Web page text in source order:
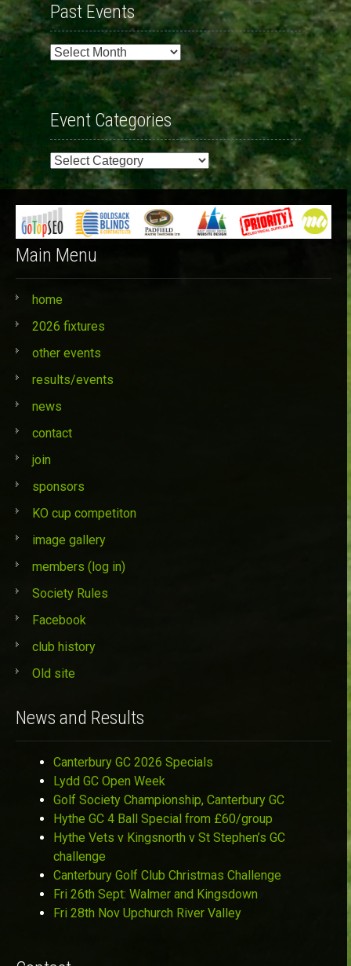
Past Events
Past
Events
Event Categories
Event
Categories
Main Menu
home
2026 fixtures
other events
results/events
news
contact
join
sponsors
KO cup competiton
image gallery
members (log in)
Society Rules
Facebook
club history
Old site
News and Results
Canterbury GC 2026 Specials
Lydd GC Open Week
Golf Society Championship, Canterbury GC
Hythe GC 4 Ball Special from £60/group
Hythe Vets v Kingsnorth v St Stephen’s GC
challenge
Canterbury Golf Club Christmas Challenge
Fri 26th Sept: Walmer and Kingsdown
Fri 28th Nov Upchurch River Valley